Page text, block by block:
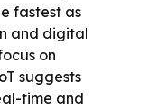
fastest as
and digital
on
suggests
time and